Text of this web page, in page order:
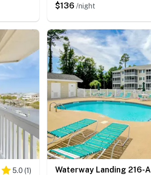
$136 /night
5.0 (1) Waterway Landing 216-A